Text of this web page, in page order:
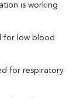
is working
for low blood
for respiratory